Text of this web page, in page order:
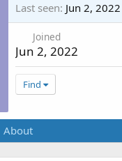
Last seen Jun 2, 2022
Joined
Jun 2, 2022
Find
About